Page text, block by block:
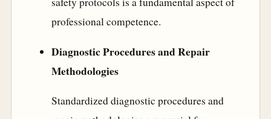
professional competence.
Diagnostic Procedures and Repair
Methodologies
Standardized diagnostic procedures and